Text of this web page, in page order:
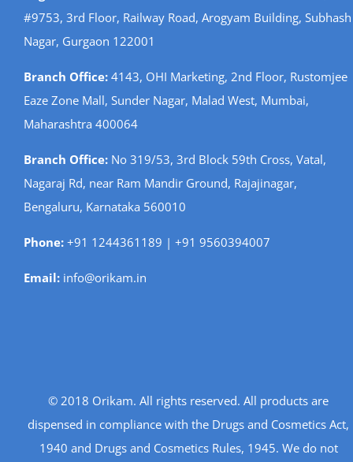
#9753, 3rd Floor, Railway Road, Arogyam Building, Subhash
Nagar, Gurgaon 122001
Branch Office:4143, OHI Marketing, 2nd Floor, Rustomjee
Eaze Zone Mall, Sunder Nagar, Malad West, Mumbai,
Maharashtra 400064
Branch Office:No 319/53, 3rd Block 59th Cross, Vatal,
Nagaraj Rd, near Ram Mandir Ground, Rajajinagar,
Bengaluru, Karnataka 560010
Phone:+91 1244361189 | +91 9560394007
Email: info@orikam.in
© 2018 Orikam. All rights reserved. All products are
dispensed in compliance with the Drugs and Cosmetics Act,
1940 and Drugs and Cosmetics Rules, 1945. We do not